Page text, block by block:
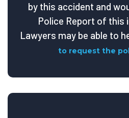
by this accident and
Police Report of this
Lawyers may be able to
to request the